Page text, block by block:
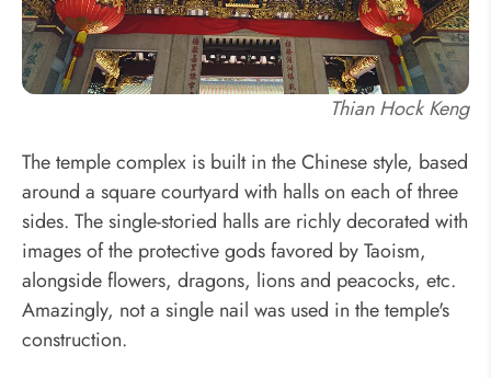
Thian Hock Keng
The temple complex is built in the Chinese style, based
around a square courtyard with halls on each of three
sides. The single-storied halls are richly decorated with
images of the protective gods favored by Taoism,
alongside flowers, dragons, lions and peacocks, etc.
Amazingly, not a single nail was used in the temple's
construction.